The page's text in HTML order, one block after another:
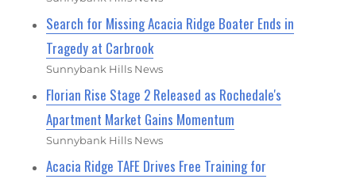
Search for Missing Acacia Ridge Boater Ends in
Tragedy at Carbrook
Sunnybank Hills News
Florian Rise Stage 2 Released as Rochedale's
Apartment Market Gains Momentum
Sunnybank Hills News
Acacia Ridge TAFE Drives Free Training for